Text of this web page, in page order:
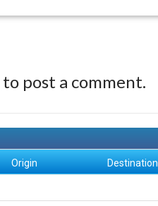
to post a comment.
Origin Destination